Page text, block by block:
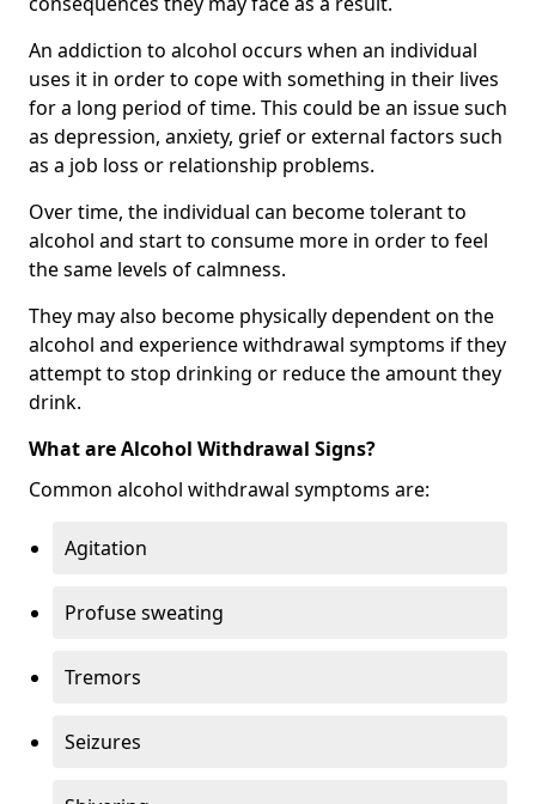
An addiction to alcohol occurs when an individual
uses it in order to cope with something in their lives
for a long period of time. This could be an issue such
as depression, anxiety, grief or external factors such
as a job loss or relationship problems.
Over time, the individual can become tolerant to
alcohol and start to consume more in order to feel
the same levels of calmness.
They may also become physically dependent on the
alcohol and experience withdrawal symptoms if they
attempt to stop drinking or reduce the amount they
drink.
What are Alcohol Withdrawal Signs?
Common alcohol withdrawal symptoms are:
Agitation
Profuse sweating
Tremors
Seizures